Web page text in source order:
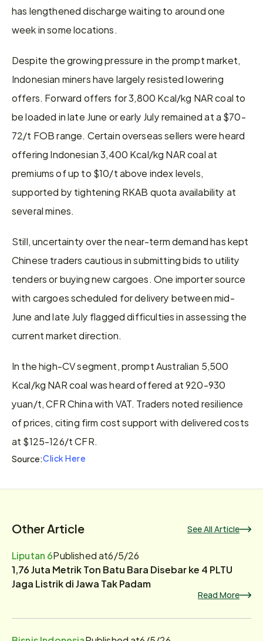
has lengthened discharge waiting to around one
week in some locations.
Despite the growing pressure in the prompt market,
Indonesian miners have largely resisted lowering
offers. Forward offers for 3,800 Kcal/kg NAR coal to
be loaded in late June or early July remained at a $70-
72/t FOB range. Certain overseas sellers were heard
offering Indonesian 3,400 Kcal/kg NAR coal at
premiums of up to $10/t above index levels,
supported by tightening RKAB quota availability at
several mines.
Still, uncertainty over the near-term demand has kept
Chinese traders cautious in submitting bids to utility
tenders or buying new cargoes. One importer source
with cargoes scheduled for delivery between mid-
June and late July flagged difficulties in assessing the
current market direction.
In the high-CV segment, prompt Australian 5,500
Kcal/kg NAR coal was heard offered at 920-930
yuan/t, CFR China with VAT. Traders noted resilience
of prices, citing firm cost support with delivered costs
at $125-126/t CFR.
Source:Click Here
Other Article See All Article
Liputan 6Published at6/5/26
1,76 Juta Metrik Ton Batu Bara Disebar ke 4 PLTU
Jaga Listrik di Jawa Tak Padam
Read More